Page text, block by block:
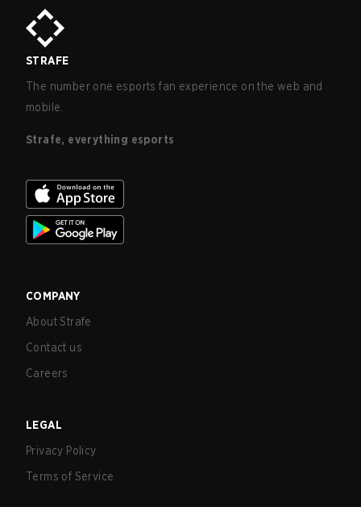
STRAFE
The number one esports fan experience on the web and
mobile.
Strafe, everything esports
COMPANY
About Strafe
Contact us
Careers
LEGAL
Privacy Policy
Terms of Service